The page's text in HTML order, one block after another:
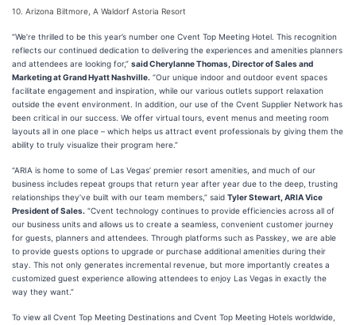
10. Arizona Biltmore, A Waldorf Astoria Resort
“We’re thrilled to be this year’s number one Cvent Top Meeting Hotel. This recognition
reflects our continued dedication to delivering the experiences and amenities planners
and attendees are looking for,” said Cherylanne Thomas, Director of Sales and
Marketing at Grand Hyatt Nashville. “Our unique indoor and outdoor event spaces
facilitate engagement and inspiration, while our various outlets support relaxation
outside the event environment. In addition, our use of the Cvent Supplier Network has
been critical in our success. We offer virtual tours, event menus and meeting room
layouts all in one place – which helps us attract event professionals by giving them the
ability to truly visualize their program here.”
“ARIA is home to some of Las Vegas’ premier resort amenities, and much of our
business includes repeat groups that return year after year due to the deep, trusting
relationships they’ve built with our team members,” said Tyler Stewart, ARIA Vice
President of Sales. “Cvent technology continues to provide efficiencies across all of
our business units and allows us to create a seamless, convenient customer journey
for guests, planners and attendees. Through platforms such as Passkey, we are able
to provide guests options to upgrade or purchase additional amenities during their
stay. This not only generates incremental revenue, but more importantly creates a
customized guest experience allowing attendees to enjoy Las Vegas in exactly the
way they want.”
To view all Cvent Top Meeting Destinations and Cvent Top Meeting Hotels worldwide,